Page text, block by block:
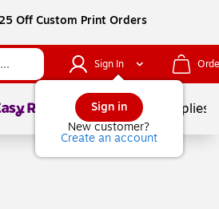
Off Custom Print Orders
Sign In
Sign in
New customer?
Create an account
1of School Supplies